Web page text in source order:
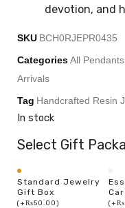
devotion, and
SKU BCH0RJEPR0435
CategoriesAll
Arrivals
Tag Handcrafted Resin
In stock
Select Gift
Standard Jewelry
Gift Box
(+₨50.00) (+₨